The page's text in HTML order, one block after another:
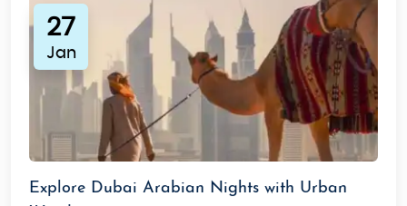
27
Jan
Explore Dubai Arabian Nights with Urban